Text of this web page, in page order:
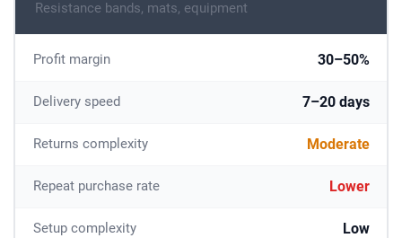
Resistance bands, mats, equipment
Profit margin 30–50%
Delivery speed 7–20 days
Returns complexity Moderate
Repeat purchase rate Lower
Setup complexity Low